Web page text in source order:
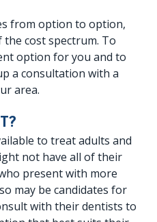
from option to option,
cost spectrum. To
option for you and to
a consultation with a
area.
to treat adults and
not have all of their
present with more
may be candidates for
with their dentists to